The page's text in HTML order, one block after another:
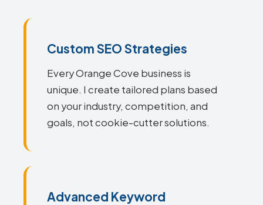
Custom SEO Strategies
Every Orange Cove business is
unique. I create tailored plans based
on your industry, competition, and
goals, not cookie-cutter solutions.
Advanced Keyword